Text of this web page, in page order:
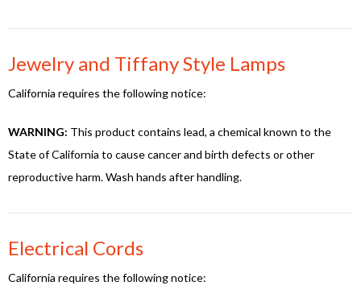
Jewelry and Tiffany Style Lamps
California requires the following notice:
WARNING: This product contains lead, a chemical known to the
State of California to cause cancer and birth defects or other
reproductive harm. Wash hands after handling.
Electrical Cords
California requires the following notice: